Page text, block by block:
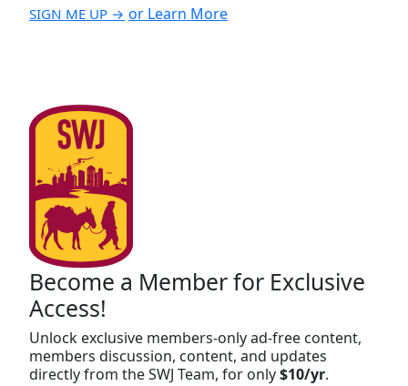
SIGN ME UP → or Learn More
Become a Member for Exclusive
Access!
Unlock exclusive members-only ad-free content,
members discussion, content, and updates
directly from the SWJ Team, for only$10/yr.